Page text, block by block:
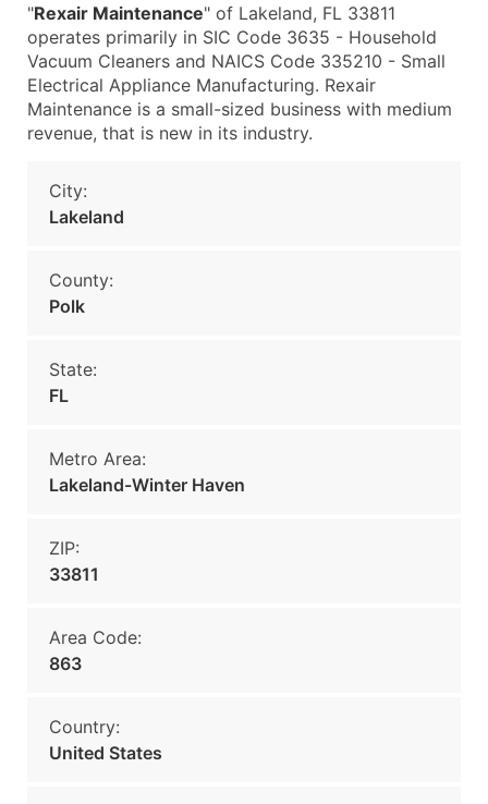
"Rexair Maintenance" of Lakeland, FL 33811
operates primarily in SIC Code 3635 - Household
Vacuum Cleaners and NAICS Code 335210 - Small
Electrical Appliance Manufacturing. Rexair
Maintenance is a small-sized business with medium
revenue, that is new in its industry.
City:
Lakeland
County:
Polk
State:
FL
Metro Area:
Lakeland-Winter Haven
ZIP:
33811
Area Code:
863
Country:
United States